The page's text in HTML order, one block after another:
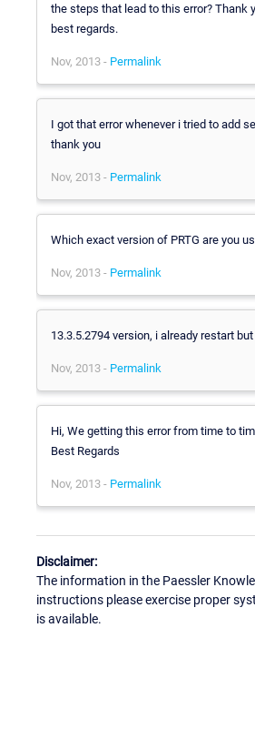
the steps that lead to this error? Thank
best regards.
Nov, 2013 - Permalink
I got that error whenever i tried to add
thank you
Nov, 2013 - Permalink
Which exact version of PRTG are you
Nov, 2013 - Permalink
13.3.5.2794 version, i already restart
Nov, 2013 - Permalink
Hi, We getting this error from time to
Best Regards
Nov, 2013 - Permalink
Disclaimer:
The information in the Paessler
instructions please exercise proper
is available.